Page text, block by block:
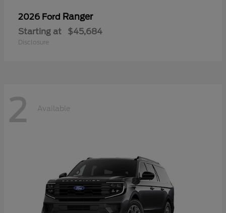
2026 Ford Ranger
Starting at $45,684
Disclosure
2 Available